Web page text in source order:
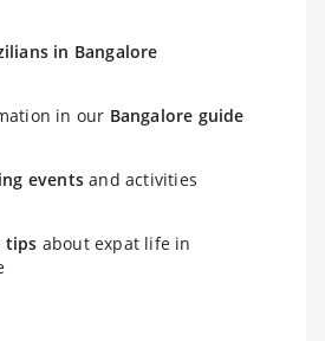
in Bangalore
in our Bangalore guide
events and activities
tips about expat life in